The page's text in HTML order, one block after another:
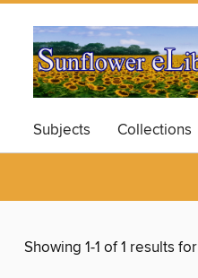
Subjects Collections
Showing 1-1 of 1 results for